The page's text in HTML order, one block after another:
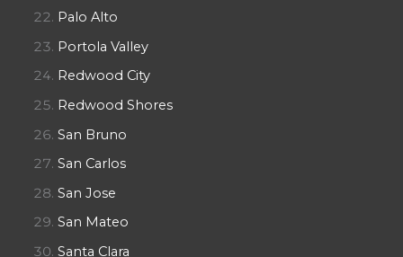
Palo Alto
Portola Valley
Redwood City
Redwood Shores
San Bruno
San Carlos
San Jose
San Mateo
Santa Clara